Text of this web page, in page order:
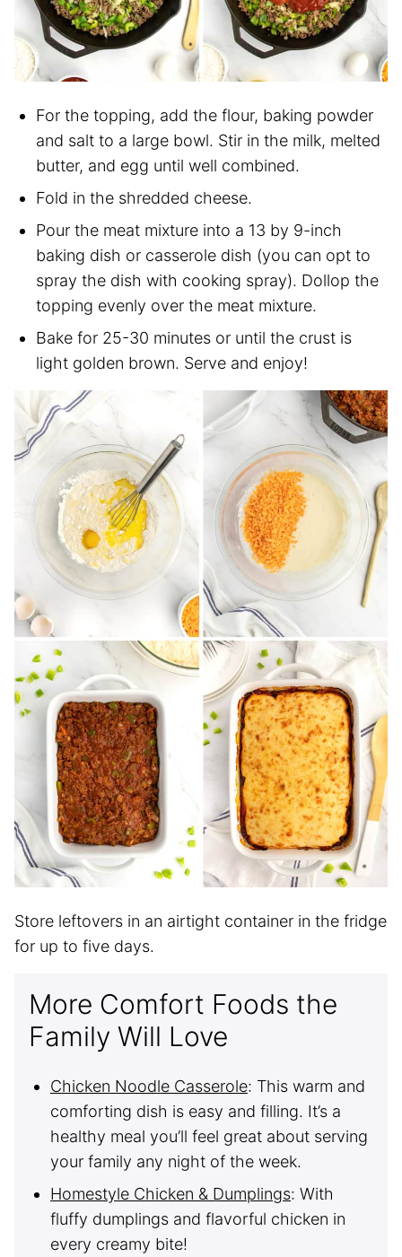
For the topping, add the flour, baking powder
and salt to a large bowl. Stir in the milk, melted
butter, and egg until well combined.
Fold in the shredded cheese.
Pour the meat mixture into a 13 by 9-inch
baking dish or casserole dish (you can opt to
spray the dish with cooking spray). Dollop the
topping evenly over the meat mixture.
Bake for 25-30 minutes or until the crust is
light golden brown. Serve and enjoy!
Store leftovers in an airtight container in the fridge
for up to five days.
More Comfort Foods the
Family Will Love
Chicken Noodle Casserole: This warm and
comforting dish is easy and filling. It’s a
healthy meal you’ll feel great about serving
your family any night of the week.
Homestyle Chicken & Dumplings: With
fluffy dumplings and flavorful chicken in
every creamy bite!